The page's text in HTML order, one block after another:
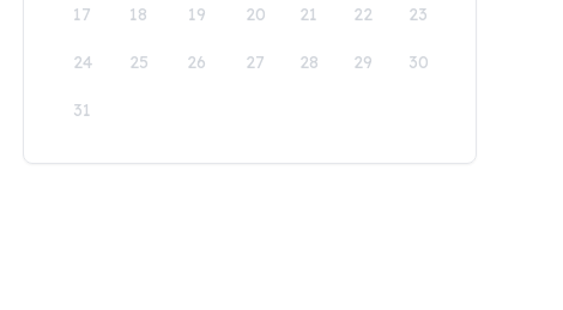
17 18 19 20 21 22 23
24 25 26 27 28 29 30
31